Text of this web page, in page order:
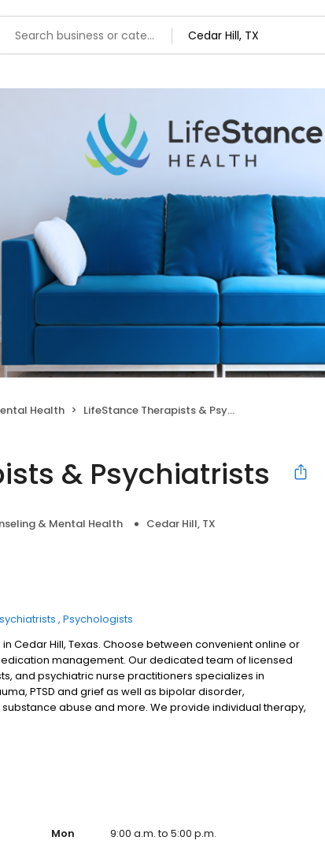
Health LifeStance Therapists & Psychiatrists
& Psychiatrists
& Mental Health Cedar Hill, TX
Psychologists
Cedar Hill, Texas. Choose between convenient online or
management. Our dedicated team of licensed
and psychiatric nurse practitioners specializes in
PTSD and grief as well as bipolar disorder,
abuse and more. We provide individual therapy,
to support your unique needs. LifeStance accepts
Mon
9:00 a.m. to 5:00 p.m.